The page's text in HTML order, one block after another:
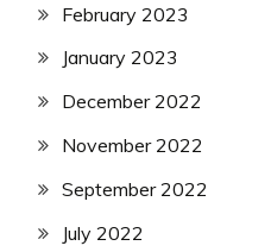
February 2023
January 2023
December 2022
November 2022
September 2022
July 2022